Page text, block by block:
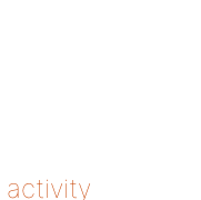
activity